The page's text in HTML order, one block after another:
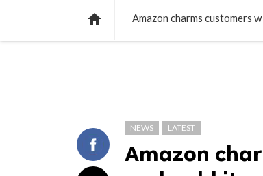
 Amazon charms customers
NEWS LATEST
Amazon